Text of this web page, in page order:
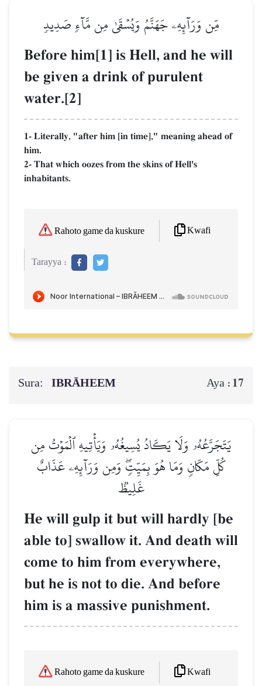
مِّن وَرَآئِهِۦ جَهَنَّمُ وَيُسۡقَىٰ مِن مَّآءٖ صَدِيدٖ
Before him[1] is Hell, and he will
be given a drink of purulent
water.[2]
1- Literally, "after him [in time]," meaning ahead of
him.
2- That which oozes from the skins of Hell's
inhabitants.
Rahoto game da kuskure Kwafi
Tarayya :
Sura: IBRĀHEEM Aya : 17
يَتَجَرَّعُهُۥ وَلَا يَكَادُ يُسِيغُهُۥ وَيَأۡتِيهِ ٱلۡمَوۡتُ مِن
كُلِّ مَكَانٖ وَمَا هُوَ بِمَيِّتٖۖ وَمِن وَرَآئِهِۦ عَذَابٌ
غَلِيظٞ
He will gulp it but will hardly [be
able to] swallow it. And death will
come to him from everywhere,
but he is not to die. And before
him is a massive punishment.
Rahoto game da kuskure Kwafi